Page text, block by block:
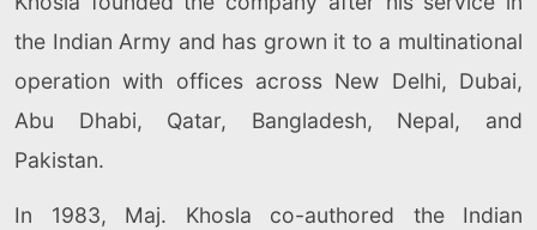
the Indian Army and has grown it to a multinational
operation with offices across New Delhi, Dubai,
Abu Dhabi, Qatar, Bangladesh, Nepal, and
Pakistan.
In 1983, Maj. Khosla co-authored the Indian